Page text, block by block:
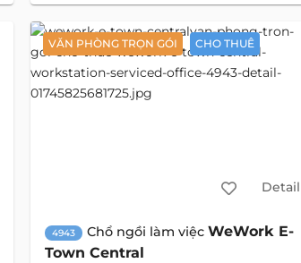
VĂN PHÒNG TRỌN GÓI CHO THUÊ
Detail
4943 Chổ ngồi làm việcWeWork E-
Town Central